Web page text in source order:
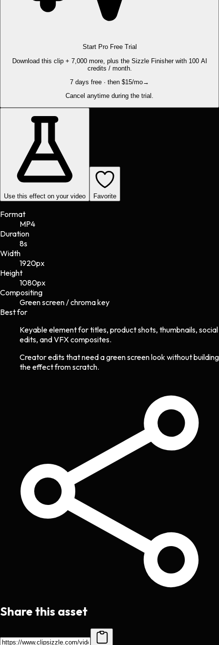
Start Pro Free Trial
Download this clip + 7,000 more, plus the Sizzle Finisher with 100 AI
credits / month.
7 days free · then $15/mo→
Cancel anytime during the trial.
Use this effect on your video Favorite
Format
MP4
Duration
8s
Width
1920px
Height
1080px
Compositing
Green screen / chroma key
Best for
Keyable element for titles, product shots, thumbnails, social
edits, and VFX composites.
Creator edits that need a green screen look without building
the effect from scratch.
Share this asset